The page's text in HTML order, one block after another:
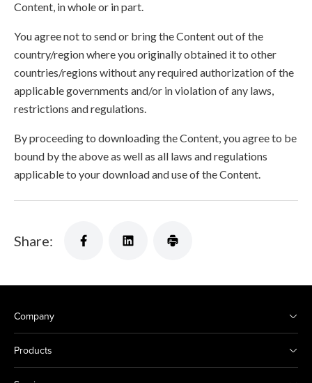
Content, in whole or in part.
You agree not to send or bring the Content out of the
country/region where you originally obtained it to other
countries/regions without any required authorization of the
applicable governments and/or in violation of any laws,
restrictions and regulations.
By proceeding to downloading the Content, you agree to be
bound by the above as well as all laws and regulations
applicable to your download and use of the Content.
Share:
Company
Products